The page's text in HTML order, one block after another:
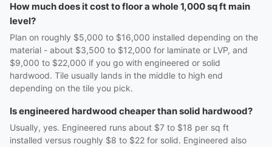
How much does it cost to floor a whole 1,000 sq ft main
level?
Plan on roughly $5,000 to $16,000 installed depending on the
material - about $3,500 to $12,000 for laminate or LVP, and
$9,000 to $22,000 if you go with engineered or solid
hardwood. Tile usually lands in the middle to high end
depending on the tile you pick.
Is engineered hardwood cheaper than solid hardwood?
Usually, yes. Engineered runs about $7 to $18 per sq ft
installed versus roughly $8 to $22 for solid. Engineered also